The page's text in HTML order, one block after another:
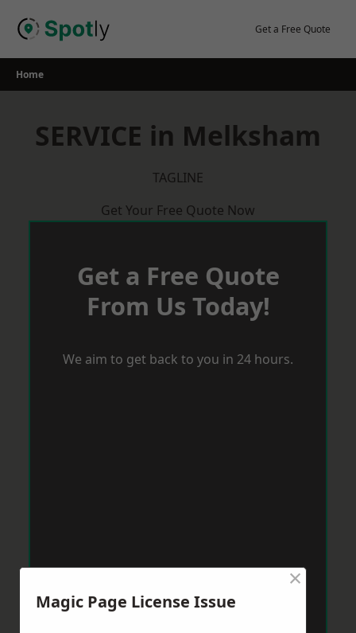
Get a Free Quote
Home
SERVICE in Melksham
TAGLINE
Get Your Free Quote Now
Get a Free Quote
From Us Today!
We aim to get back to you in 24 hours.
Magic Page License Issue
×